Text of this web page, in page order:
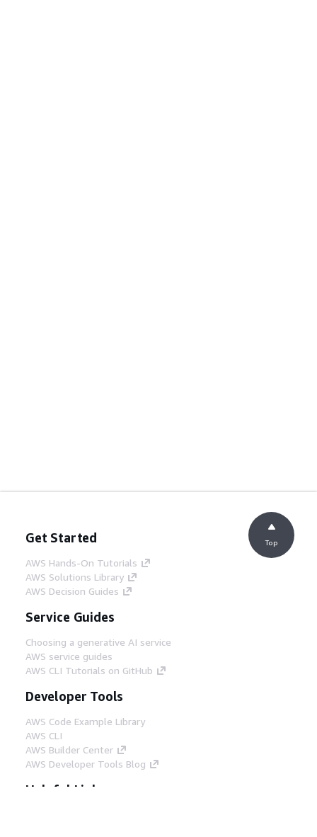
Get Started
AWS Hands-On Tutorials
AWS Solutions Library
AWS Decision Guides
Service Guides
Choosing a generative AI service
AWS service guides
AWS CLI Tutorials on GitHub
Developer Tools
AWS Code Example Library
AWS CLI
AWS Builder Center
AWS Developer Tools Blog
Helpful Links
Top